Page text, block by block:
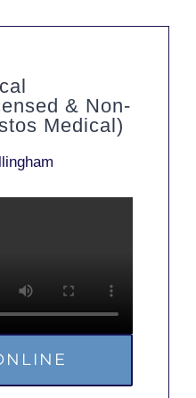
Medical £75
& Non-
Medical)